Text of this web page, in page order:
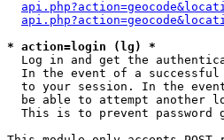
* action=login (lg) *
Log in and get the
In the event of a
to your session. In the
be able to attempt another
This is to prevent password